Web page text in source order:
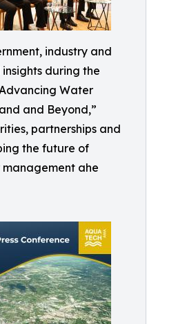
industry and
during the
Water
and Beyond,”
partnerships and
the future of
ahe